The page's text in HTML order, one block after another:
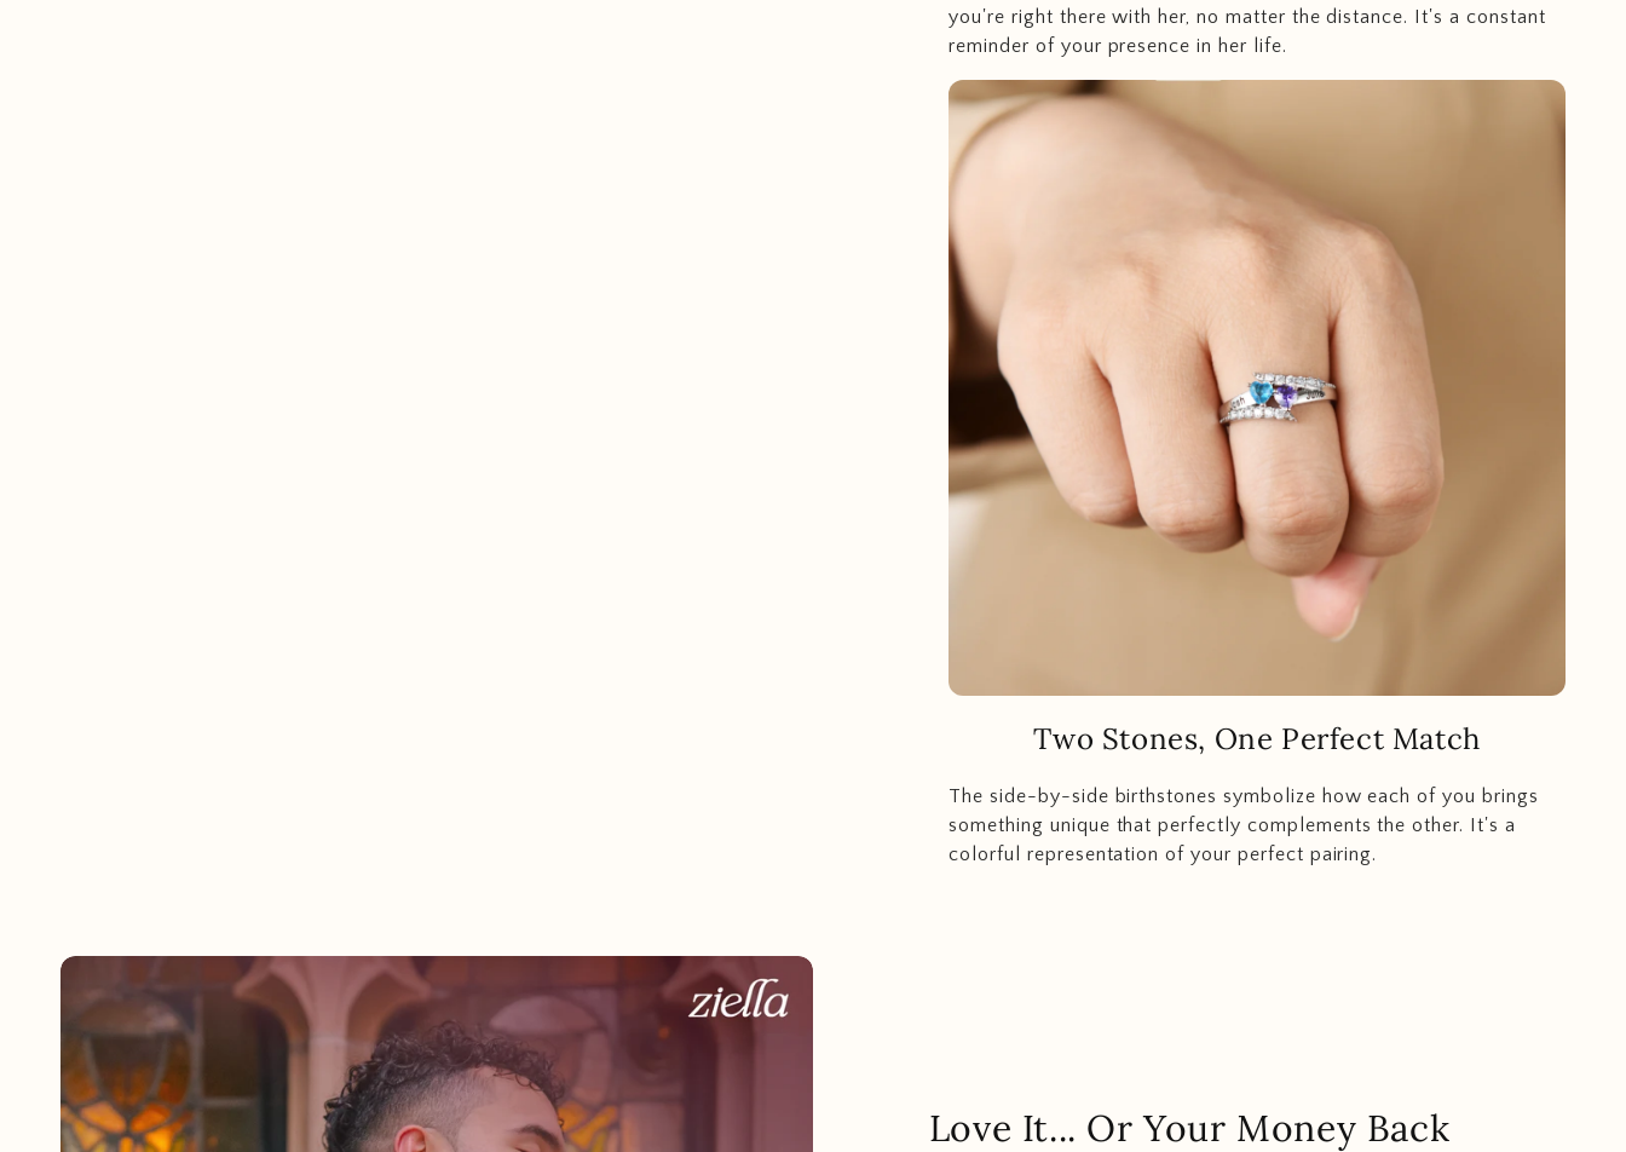
you're right there with her, no matter the distance. It's a constant
reminder of your presence in her life.
Two Stones, One Perfect Match
The side-by-side birthstones symbolize how each of you brings
something unique that perfectly complements the other. It's a
colorful representation of your perfect pairing.
Love It... Or Your Money Back